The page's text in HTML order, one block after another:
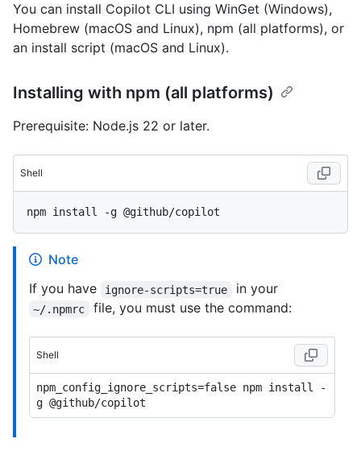
You can install Copilot CLI using WinGet (Windows),
Homebrew (macOS and Linux), npm (all platforms), or
an install script (macOS and Linux).
Installing with npm (all platforms)
Prerequisite: Node.js 22 or later.
Shell
Note
If you have
ignore-scripts=true in your
~/.npmrc file, you must use the command:
Shell
npm_config_ignore_scripts=false npm install -